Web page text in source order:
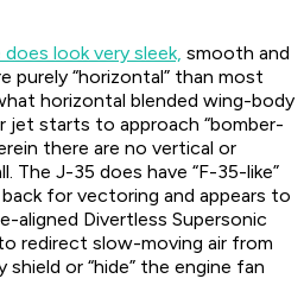
look very sleek, smooth and
purely “horizontal” than most
horizontal blended wing-body
starts to approach “bomber-
there are no vertical or
The J-35 does have “F-35-like”
for vectoring and appears to
aligned Divertless Supersonic
redirect slow-moving air from
or “hide” the engine fan